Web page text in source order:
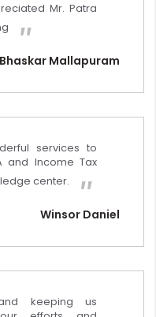
Mallapuram
Mr. Patra
Winsor Daniel
services to
and Income Tax
center.
keeping us